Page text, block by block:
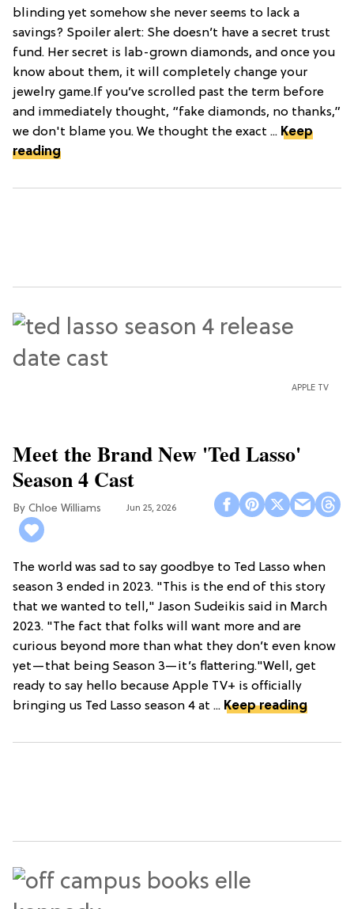
blinding yet somehow she never seems to lack a
savings? Spoiler alert: She doesn’t have a secret trust
fund. Her secret is lab-grown diamonds, and once you
know about them, it will completely change your
jewelry game.If you’ve scrolled past the term before
and immediately thought, “fake diamonds, no thanks,”
we don't blame you. We thought the exact ... Keep
reading
APPLE TV
Meet the Brand New 'Ted Lasso'
Season 4 Cast
Chloe Williams​ Jun 25, 2026
The world was sad to say goodbye to Ted Lasso when
season 3 ended in 2023. "This is the end of this story
that we wanted to tell," Jason Sudeikis said in March
2023. "The fact that folks will want more and are
curious beyond more than what they don’t even know
yet—that being Season 3—it’s flattering."Well, get
ready to say hello because Apple TV+ is officially
bringing us Ted Lasso season 4 at ... Keep reading